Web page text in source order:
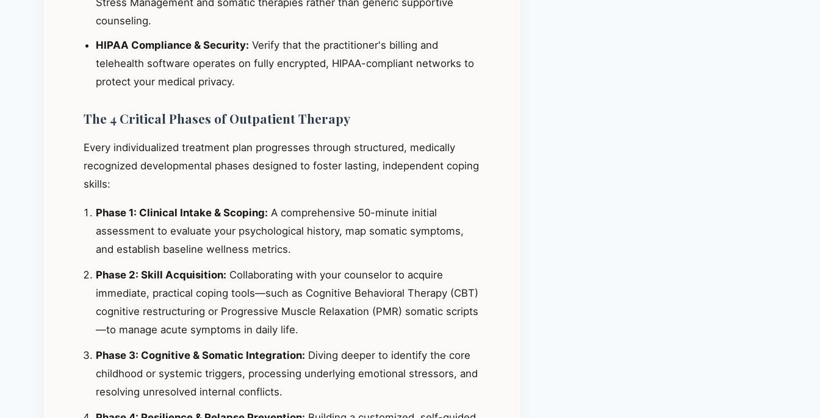
Stress Management and somatic therapies rather than generic supportive
counseling.
HIPAA Compliance & Security: Verify that the practitioner's billing and
telehealth software operates on fully encrypted, HIPAA-compliant networks to
protect your medical privacy.
The 4 Critical Phases of Outpatient Therapy
Every individualized treatment plan progresses through structured, medically
recognized developmental phases designed to foster lasting, independent coping
skills:
Phase 1: Clinical Intake & Scoping: A comprehensive 50-minute initial
assessment to evaluate your psychological history, map somatic symptoms,
and establish baseline wellness metrics.
Phase 2: Skill Acquisition: Collaborating with your counselor to acquire
immediate, practical coping tools—such as Cognitive Behavioral Therapy (CBT)
cognitive restructuring or Progressive Muscle Relaxation (PMR) somatic scripts
—to manage acute symptoms in daily life.
Phase 3: Cognitive & Somatic Integration: Diving deeper to identify the core
childhood or systemic triggers, processing underlying emotional stressors, and
resolving unresolved internal conflicts.